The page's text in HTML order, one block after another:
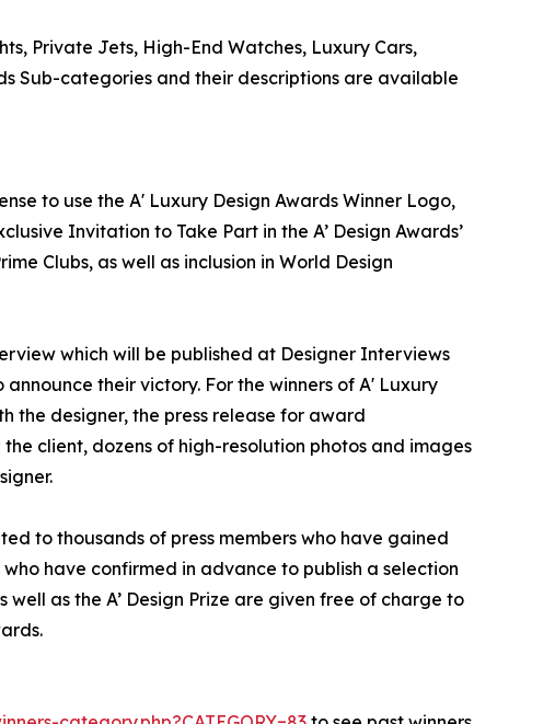
Private Jets, High-End Watches, Luxury Cars,
Sub-categories and their descriptions are available
to use the A' Luxury Design Awards Winner Logo,
Invitation to Take Part in the A’ Design Awards’
Clubs, as well as inclusion in World Design
which will be published at Designer Interviews
their victory. For the winners of A' Luxury
the designer, the press release for award
client, dozens of high-resolution photos and images
to thousands of press members who have gained
have confirmed in advance to publish a selection
as the A’ Design Prize are given free of charge to